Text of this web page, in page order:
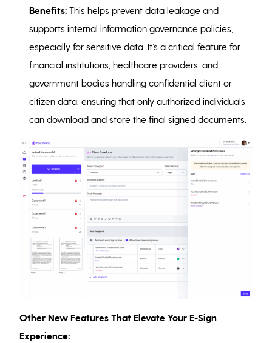
Benefits: This helps prevent data leakage and
supports internal information governance policies,
especially for sensitive data. It’s a critical feature for
financial institutions, healthcare providers, and
government bodies handling confidential client or
citizen data, ensuring that only authorized individuals
can download and store the final signed documents.
Other New Features That Elevate Your E-Sign
Experience: